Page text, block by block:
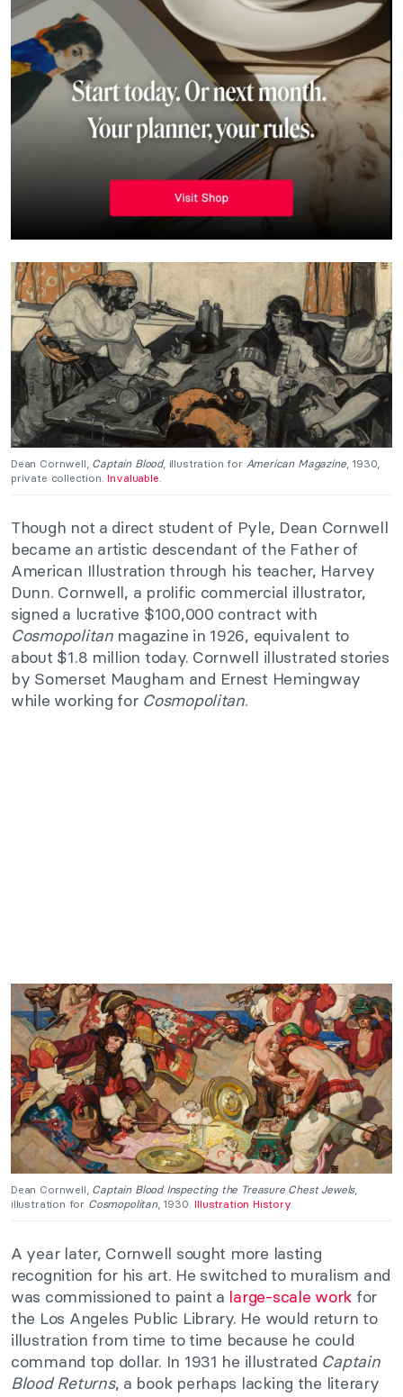
Dean Cornwell, Captain Blood, illustration for American Magazine, 1930,
private collection.Invaluable
Though not a direct student of Pyle, Dean Cornwell
became an artistic descendant of the Father of
American Illustration through his teacher, Harvey
Dunn. Cornwell, a prolific commercial illustrator,
signed a lucrative $100,000 contract with
Cosmopolitanmagazine in 1926, equivalent to
about $1.8 million today. Cornwell illustrated stories
by Somerset Maugham and Ernest Hemingway
while working for Cosmopolitan.
Dean Cornwell, Captain Blood Inspecting the Treasure Chest Jewels,
illustration for Cosmopolitan, 1930.Illustration History.
A year later, Cornwell sought more lasting
recognition for his art. He switched to muralism and
was commissioned to paint a large-scale work for
the Los Angeles Public Library. He would return to
illustration from time to time because he could
command top dollar. In 1931 he illustrated Captain
Blood Returns, a book perhaps lacking the literary